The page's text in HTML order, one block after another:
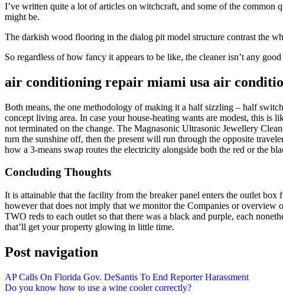
I’ve written quite a lot of articles on witchcraft, and some of the
might be.
The darkish wood flooring in the dialog pit model structure contrast the
So regardless of how fancy it appears to be like, the cleaner isn’t any
air conditioning repair miami usa air
Both means, the one methodology of making it a half sizzling – half
concept living area. In case your house-heating wants are modest, this
not terminated on the change. The Magnasonic Ultrasonic Jewellery
turn the sunshine off, then the present will run through the opposite
how a 3-means swap routes the electricity alongside both the red or the
Concluding Thoughts
It is attainable that the facility from the breaker panel enters the outlet
however that does not imply that we monitor the Companies or
TWO reds to each outlet so that there was a black and purple, each
that’ll get your property glowing in little time.
Post navigation
AP Calls On Florida Gov. DeSantis To End Reporter Harassment
Do you know how to use a wine cooler correctly?